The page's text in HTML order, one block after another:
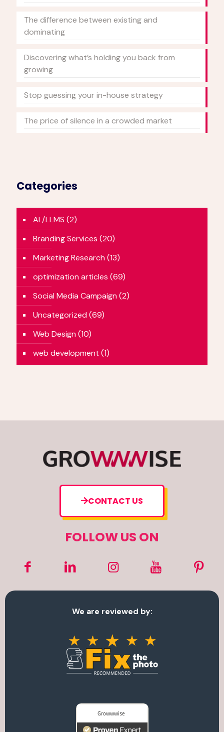
The difference between existing and
dominating
Discovering what’s holding you back from
growing
Stop guessing your in-house strategy
The price of silence in a crowded market
Categories
AI /LLMS (2)
Branding Services (20)
Marketing Research (13)
optimization articles (69)
Social Media Campaign (2)
Uncategorized (69)
Web Design (10)
web development (1)
CONTACT US
FOLLOW US ON
We are reviewed by: